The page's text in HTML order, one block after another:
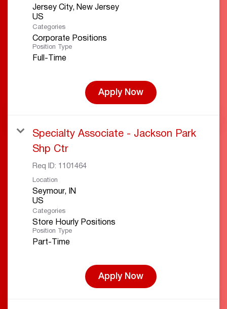
Jersey City, New Jersey
Categories
Corporate Positions
Position Type
Full-Time
Apply Now
Specialty Associate - Jackson Park
Shp Ctr
Req ID: 1101464
Location
Seymour, IN
Categories
Store Hourly Positions
Position Type
Part-Time
Apply Now